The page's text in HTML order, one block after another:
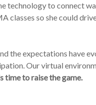
technology to connect
classes so she could
the expectations have
Our virtual
time to raise the game.